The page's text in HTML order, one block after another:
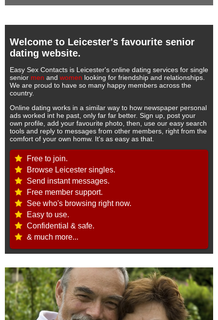
Welcome to Leicester's favourite senior
dating website.
Easy Sex Contacts is Leicester's online dating services for single
senior men and women looking for friendship and relationships.
We are proud to have so many happy members across the
country.
Online dating works in a similar way to how newspaper personal
ads worked int he past, only far far better. Sign up, post your
own profile, add your favourite photo, then, use our easy search
tools and reply to messages from other members, right from the
comfort of your own homw. It's as easy as that.
Free to join.
Browse Leicester singles.
Send instant messages.
Free member support.
See who's browsing right now.
Easy to use.
Confidential & safe.
& much more...